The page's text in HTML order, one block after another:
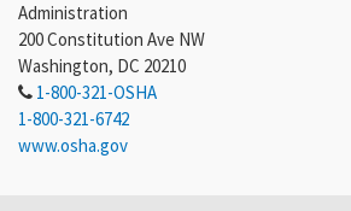
Administration
200 Constitution Ave NW
Washington, DC 20210
1-800-321-OSHA
1-800-321-6742
www.osha.gov